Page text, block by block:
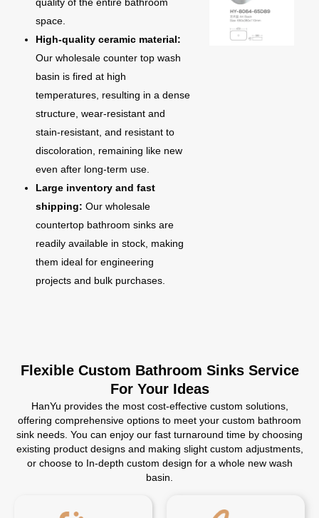
space.
High-quality ceramic material:
Our wholesale counter top wash
basin is fired at high
temperatures, resulting in a dense
structure, wear-resistant and
stain-resistant, and resistant to
discoloration, remaining like new
even after long-term use.
Large inventory and fast
shipping: Our wholesale
countertop bathroom sinks are
readily available in stock, making
them ideal for engineering
projects and bulk purchases.
Flexible Custom Bathroom Sinks Service
For Your Ideas
HanYu provides the most cost-effective custom solutions,
offering comprehensive options to meet your custom bathroom
sink needs. You can enjoy our fast turnaround time by choosing
existing product designs and making slight custom adjustments,
or choose to In-depth custom design for a whole new wash
basin.